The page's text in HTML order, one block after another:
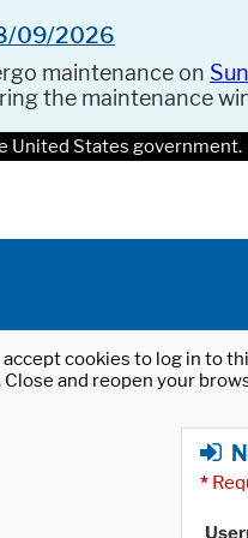
09/2026
maintenance on
the maintenance
United States government.
cookies to log in to
and reopen your
*